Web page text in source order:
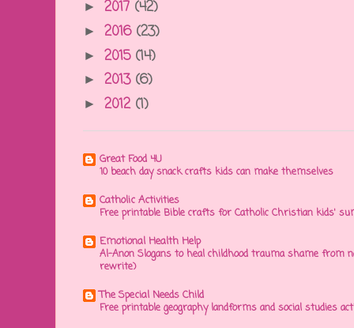
► 2017 (42)
► 2016 (23)
► 2015 (14)
► 2013 (6)
► 2012 (1)
Great Food 4U
10 beach day snack crafts kids can make themselves
Catholic Activities
Free printable Bible crafts for Catholic Christian kids'
Emotional Health Help
Al-Anon Slogans to heal childhood trauma shame from
rewrite)
The Special Needs Child
Free printable geography landforms and social studies